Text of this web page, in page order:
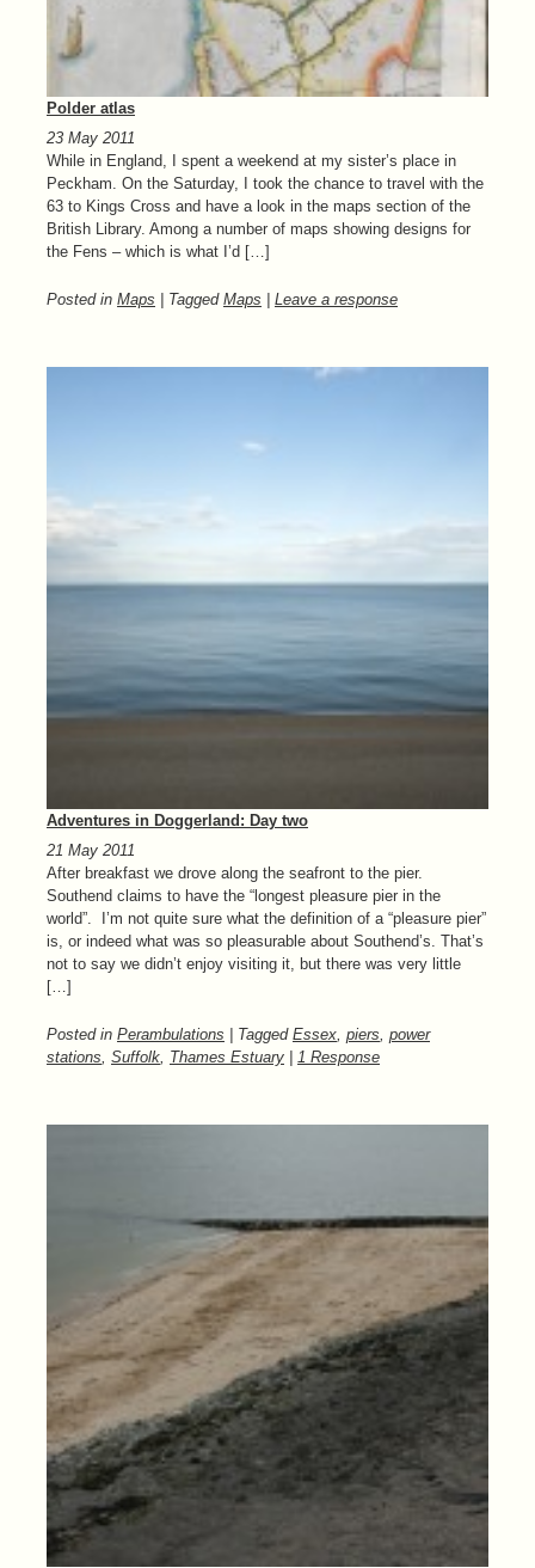
Polder atlas
23 May 2011
While in England, I spent a weekend at my sister’s place in
Peckham. On the Saturday, I took the chance to travel with the
63 to Kings Cross and have a look in the maps section of the
British Library. Among a number of maps showing designs for
the Fens – which is what I’d […]
Posted in Maps | Tagged Maps Leave a response
Adventures in Doggerland: Day two
21 May 2011
After breakfast we drove along the seafront to the pier.
Southend claims to have the “longest pleasure pier in the
world”. I’m not quite sure what the definition of a “pleasure pier”
is, or indeed what was so pleasurable about Southend’s. That’s
not to say we didn’t enjoy visiting it, but there was very little
[…]
Posted in Perambulations | Tagged Essex, piers, power
stations, Suffolk, Thames Estuary 1 Response